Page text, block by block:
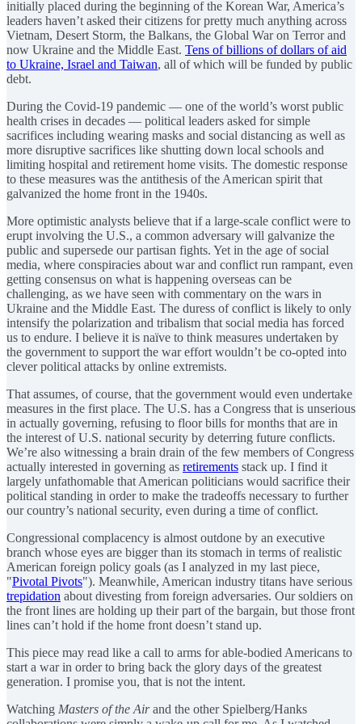
initially placed during the beginning of the Korean War, America’s
leaders haven’t asked their citizens for pretty much anything across
Vietnam, Desert Storm, the Balkans, the Global War on Terror and
now Ukraine and the Middle East. Tens of billions of dollars of aid
to Ukraine, Israel and Taiwan, all of which will be funded by public
debt.
During the Covid-19 pandemic — one of the world’s worst public
health crises in decades — political leaders asked for simple
sacrifices including wearing masks and social distancing as well as
more disruptive sacrifices like shutting down local schools and
limiting hospital and retirement home visits. The domestic response
to these measures was the antithesis of the American spirit that
galvanized the home front in the 1940s.
More optimistic analysts believe that if a large-scale conflict were to
erupt involving the U.S., a common adversary will galvanize the
public and supersede our partisan fights. Yet in the age of social
media, where conspiracies about war and conflict run rampant, even
getting consensus on what is happening overseas can be
challenging, as we have seen with commentary on the wars in
Ukraine and the Middle East. The duress of conflict is likely to only
intensify the polarization and tribalism that social media has forced
us to endure. I believe it is naïve to think measures undertaken by
the government to support the war effort wouldn’t be co-opted into
clever political attacks by online extremists.
That assumes, of course, that the government would even undertake
measures in the first place. The U.S. has a Congress that is unserious
in actually governing, refusing to floor bills for months that are in
the interest of U.S. national security by deterring future conflicts.
We’re also witnessing a brain drain of the few members of Congress
actually interested in governing as retirements stack up. I find it
largely unfathomable that American politicians would sacrifice their
political standing in order to make the tradeoffs necessary to further
our country’s national security, even during a time of conflict.
Congressional complacency is almost outdone by an executive
branch whose eyes are bigger than its stomach in terms of realistic
American foreign policy goals (as I analyzed in my last piece,
"Pivotal Pivots"). Meanwhile, American industry titans have serious
trepidation about divesting from foreign adversaries. Our soldiers on
the front lines are holding up their part of the bargain, but those front
lines can’t hold if the home front doesn’t stand up.
This piece may read like a call to arms for able-bodied Americans to
start a war in order to bring back the glory days of the greatest
generation. I promise you, that is not the intent.
Watching Masters of the Airand the other Spielberg/Hanks